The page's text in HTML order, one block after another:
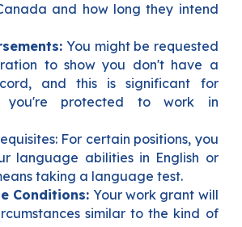
and how long they intend
You might be requested
to show you don't have a
and this is significant for
you're protected to work in
For certain positions, you
language abilities in English or
taking a language test.
Conditions: Your work grant will
similar to the kind of